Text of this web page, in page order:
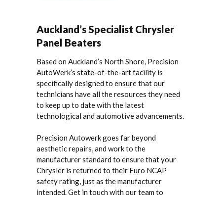
Auckland’s Specialist Chrysler
Panel Beaters
Based on Auckland’s North Shore, Precision
AutoWerk’s state-of-the-art facility is
specifically designed to ensure that our
technicians have all the resources they need
to keep up to date with the latest
technological and automotive advancements.
Precision Autowerk goes far beyond
aesthetic repairs, and work to the
manufacturer standard to ensure that your
Chrysler is returned to their Euro NCAP
safety rating, just as the manufacturer
intended. Get in touch with our team to